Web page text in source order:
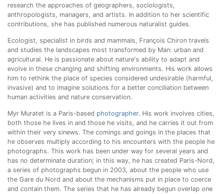
research the approaches of geographers, sociologists,
anthropologists, managers, and artists. In addition to her scientific
contributions, she has published numerous naturalist guides.
Ecologist, specialist in birds and mammals, François Chiron travels
and studies the landscapes most transformed by Man: urban and
agricultural. He is passionate about nature's ability to adapt and
evolve in these changing and shifting environments. His work allows
him to rethink the place of species considered undesirable (harmful,
invasive) and to imagine solutions for a better conciliation between
human activities and nature conservation.
Myr Muratet is a Paris-based photographer. His work involves cities,
both those he lives in and those he visits, and he carries it out from
within their very sinews. The comings and goings in the places that
he observes multiply according to his encounters with the people he
photographs. This work has been under way for several years and
has no determinate duration; in this way, he has created Paris-Nord,
a series of photographs begun in 2003, about the people who use
the Gare du Nord and about the mechanisms put in place to coerce
and contain them. The series that he has already begun overlap one